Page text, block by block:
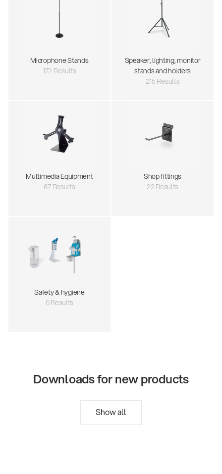
Microphone Stands
172 Results
Speaker, lighting, monitor
stands and holders
215 Results
Multimedia Equipment
67 Results
Shop fittings
22 Results
Safety & hygiene
0 Results
Downloads for new products
Show all